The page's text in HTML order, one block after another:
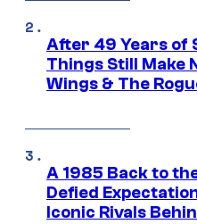
After 49 Years of
Things Still Make
Wings & The
A 1985 Back to
Defied
Iconic Rivals